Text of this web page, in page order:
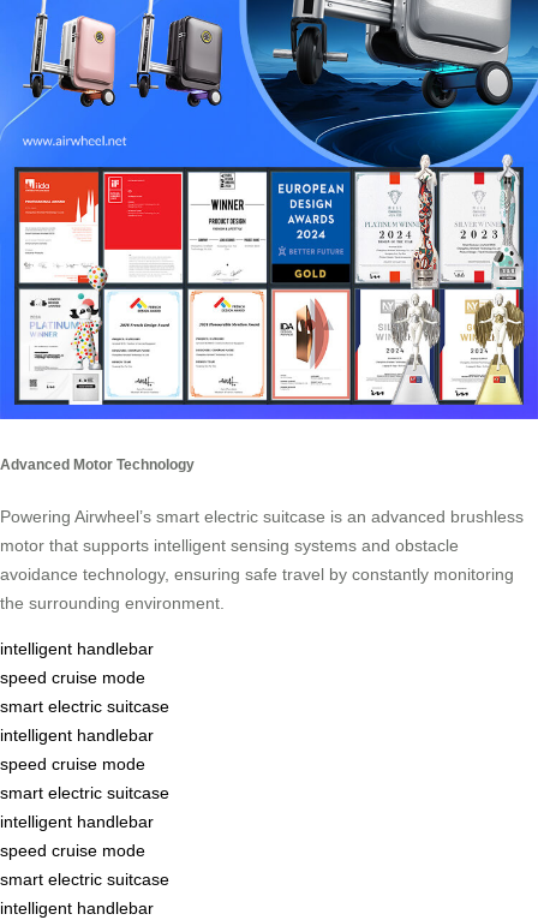
Advanced Motor Technology
Powering Airwheel’s smart electric suitcase is an advanced brushless
motor that supports intelligent sensing systems and obstacle
avoidance technology, ensuring safe travel by constantly monitoring
the surrounding environment.
intelligent handlebar
speed cruise mode
smart electric suitcase
intelligent handlebar
speed cruise mode
smart electric suitcase
intelligent handlebar
speed cruise mode
smart electric suitcase
intelligent handlebar